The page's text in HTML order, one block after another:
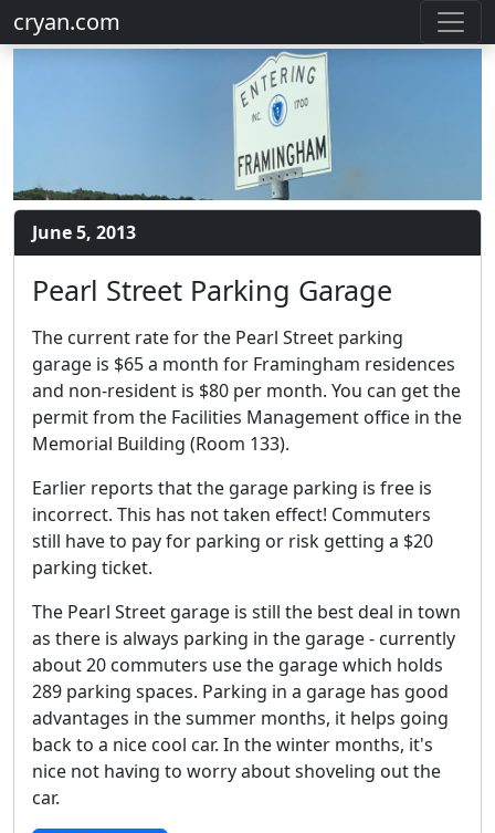
cryan.com
June 5, 2013
Pearl Street Parking Garage
The current rate for the Pearl Street parking
garage is $65 a month for Framingham residences
and non-resident is $80 per month. You can get the
permit from the Facilities Management office in the
Memorial Building (Room 133).
Earlier reports that the garage parking is free is
incorrect. This has not taken effect! Commuters
still have to pay for parking or risk getting a $20
parking ticket.
The Pearl Street garage is still the best deal in town
as there is always parking in the garage - currently
about 20 commuters use the garage which holds
289 parking spaces. Parking in a garage has good
advantages in the summer months, it helps going
back to a nice cool car. In the winter months, it's
nice not having to worry about shoveling out the
car.